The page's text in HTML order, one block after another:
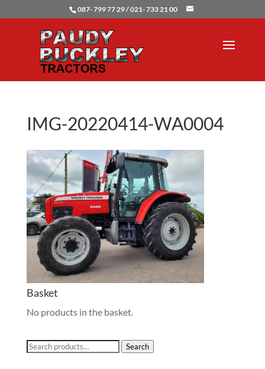
087- 799 77 29 / 021- 733 21 00
IMG-20220414-WA0004
Basket
No products in the basket.
Search
Search